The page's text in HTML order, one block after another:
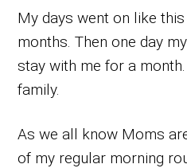
My days went on like
months. Then one day
stay with me for a
family.
As we all know Moms
of my regular morning